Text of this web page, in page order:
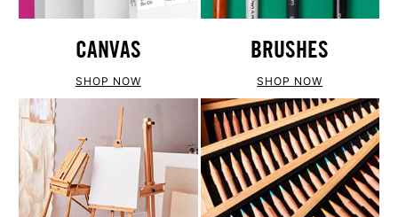
CANVAS
SHOP NOW
BRUSHES
SHOP NOW